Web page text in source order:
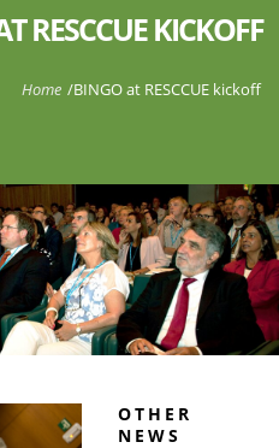
RESCCUE KICKOFF
Home /BINGO at RESCCUE kickoff
OTHER
NEWS